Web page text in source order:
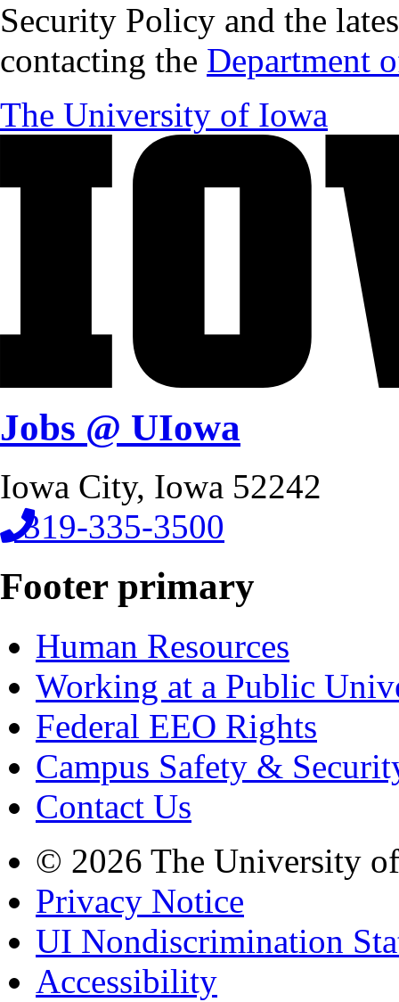
Security Policy and the
contacting the Department
The University of Iowa
Jobs @ UIowa
Iowa City, Iowa 52242
319-335-3500
Footer primary
Human Resources
Working at a Public
Federal EEO Rights
Campus Safety &
Contact Us
© 2026 The University
Privacy Notice
UI Nondiscrimination
Accessibility